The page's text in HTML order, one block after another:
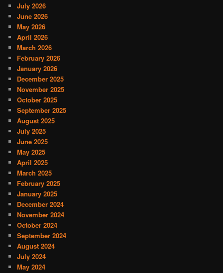
July 2026
June 2026
May 2026
April 2026
March 2026
February 2026
January 2026
December 2025
November 2025
October 2025
September 2025
August 2025
July 2025
June 2025
May 2025
April 2025
March 2025
February 2025
January 2025
December 2024
November 2024
October 2024
September 2024
August 2024
July 2024
May 2024